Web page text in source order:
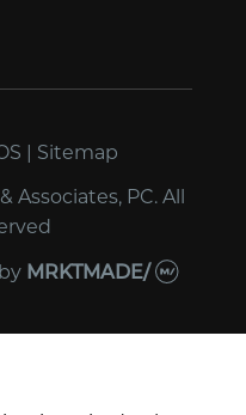
| Sitemap
Associates, PC. All
MRKTMADE/